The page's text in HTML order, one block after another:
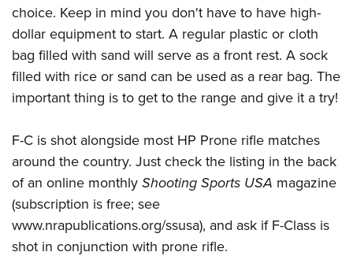
choice. Keep in mind you don't have to have high-
dollar equipment to start. A regular plastic or cloth
bag filled with sand will serve as a front rest. A sock
filled with rice or sand can be used as a rear bag. The
important thing is to get to the range and give it a try!
F-C is shot alongside most HP Prone rifle matches
around the country. Just check the listing in the back
of an online monthlyShooting Sports USA magazine
(subscription is free; see
www.nrapublications.org/ssusa), and ask if F-Class is
shot in conjunction with prone rifle.